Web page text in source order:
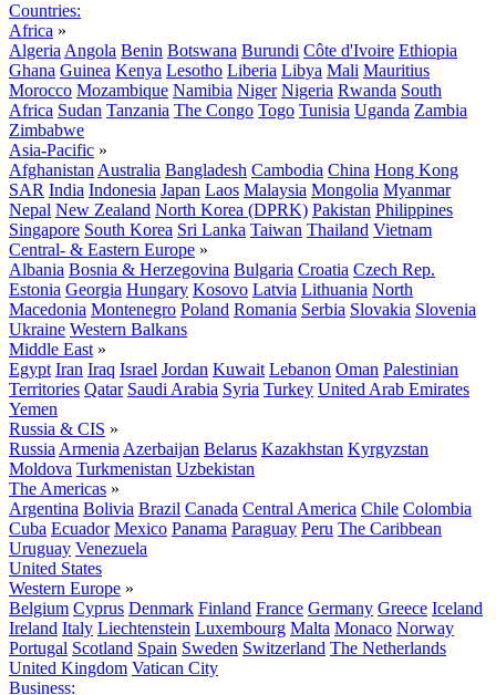
Countries:
Africa »
Algeria Angola Benin Botswana Burundi Côte d'Ivoire Ethiopia
Ghana Guinea Kenya Lesotho Liberia Libya Mali Mauritius
Morocco Mozambique Namibia Niger Nigeria Rwanda South
Africa Sudan Tanzania The Congo Togo Tunisia Uganda Zambia
Zimbabwe
Asia-Pacific »
Afghanistan Australia Bangladesh Cambodia China Hong Kong
SAR India Indonesia Japan Laos Malaysia Mongolia Myanmar
Nepal New Zealand North Korea (DPRK) Pakistan Philippines
Singapore South Korea Sri Lanka Taiwan Thailand Vietnam
Central- & Eastern Europe »
Albania Bosnia & Herzegovina Bulgaria Croatia Czech Rep.
Estonia Georgia Hungary Kosovo Latvia Lithuania North
Macedonia Montenegro Poland Romania Serbia Slovakia Slovenia
Ukraine Western Balkans
Middle East »
Egypt Iran Iraq Israel Jordan Kuwait Lebanon Oman Palestinian
Territories Qatar Saudi Arabia Syria Turkey United Arab Emirates
Yemen
Russia & CIS »
Russia Armenia Azerbaijan Belarus Kazakhstan Kyrgyzstan
Moldova Turkmenistan Uzbekistan
The Americas »
Argentina Bolivia Brazil Canada Central America Chile Colombia
Cuba Ecuador Mexico Panama Paraguay Peru The Caribbean
Uruguay Venezuela
United States
Western Europe »
Belgium Cyprus Denmark Finland France Germany Greece Iceland
Ireland Italy Liechtenstein Luxembourg Malta Monaco Norway
Portugal Scotland Spain Sweden Switzerland The Netherlands
United Kingdom Vatican City
Business: